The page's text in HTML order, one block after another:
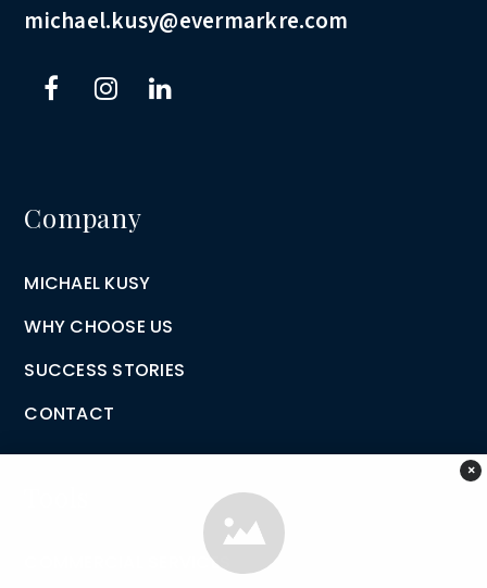
michael.kusy@evermarkre.com
Company
MICHAEL KUSY
WHY CHOOSE US
SUCCESS STORIES
CONTACT
COMMERCIAL SERVICES
×